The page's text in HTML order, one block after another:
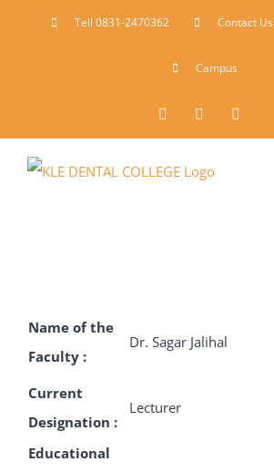
Tell 0831-2470362 Contact Us
Campus
FacebookInstagram
Name of the
Faculty :
Dr. Sagar Jalihal
Current
Designation :
Lecturer
Educational